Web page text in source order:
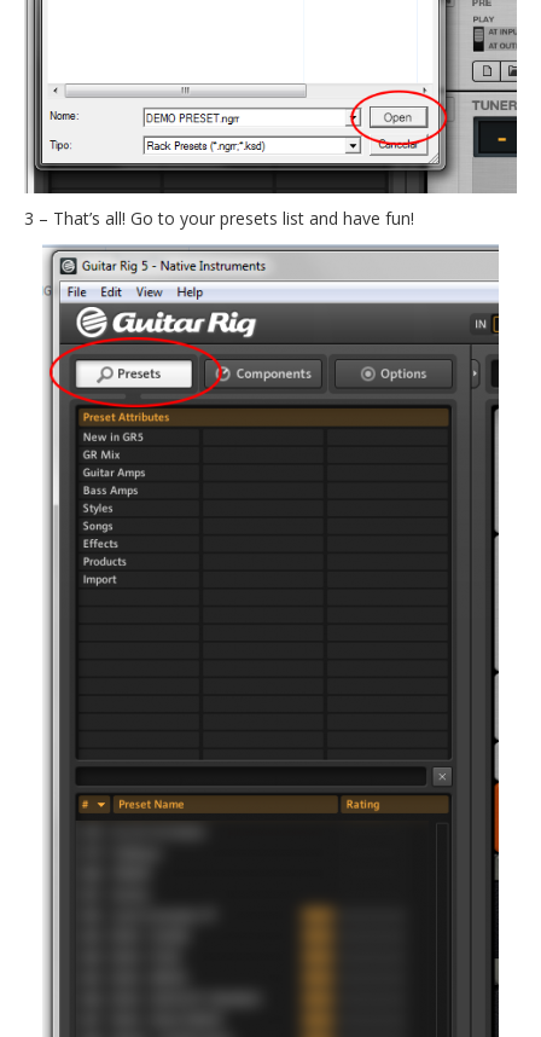
3 – That’s all! Go to your presets list and have fun!